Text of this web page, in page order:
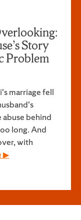
Story
Problem
marriage fell
behind
long. And
with
▶